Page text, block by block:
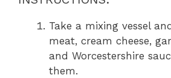
Take a mixing vessel
meat, cream cheese,
and Worcestershire
them.